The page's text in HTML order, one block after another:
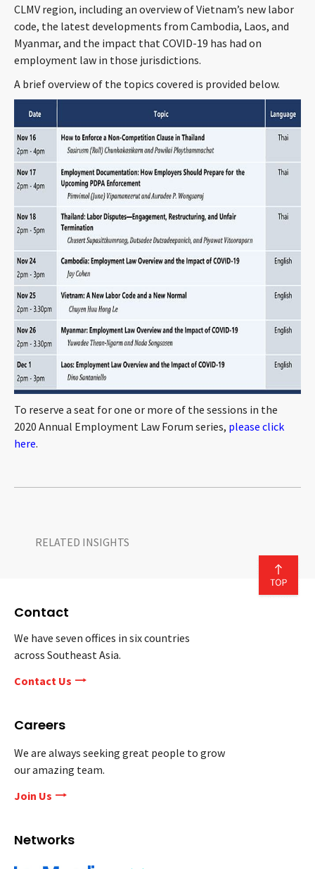
Languages
CLMV region, including an overview of Vietnam’s new labor
code, the latest developments from Cambodia, Laos, and
Myanmar, and the impact that COVID-19 has had on
employment law in those jurisdictions.
A brief overview of the topics covered is provided below.
To reserve a seat for one or more of the sessions in the
2020 Annual Employment Law Forum series, please click
here.
RELATED INSIGHTS​
Contact
We have seven offices in six countries
across Southeast Asia.
Contact Us
Careers
We are always seeking great people to grow
our amazing team.
Join Us
Networks